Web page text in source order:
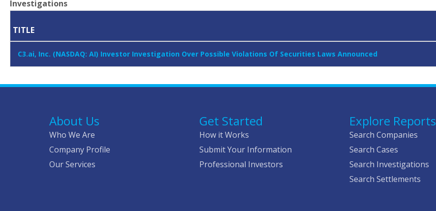
Investigations
TITLE
C3.ai, Inc. (NASDAQ: AI) Investor Investigation Over Possible Violations Of Securities Laws Announced
About Us
Who We Are
Company Profile
Our Services
Get Started
How it Works
Submit Your Information
Professional Investors
Explore Reports
Search Companies
Search Cases
Search Investigations
Search Settlements